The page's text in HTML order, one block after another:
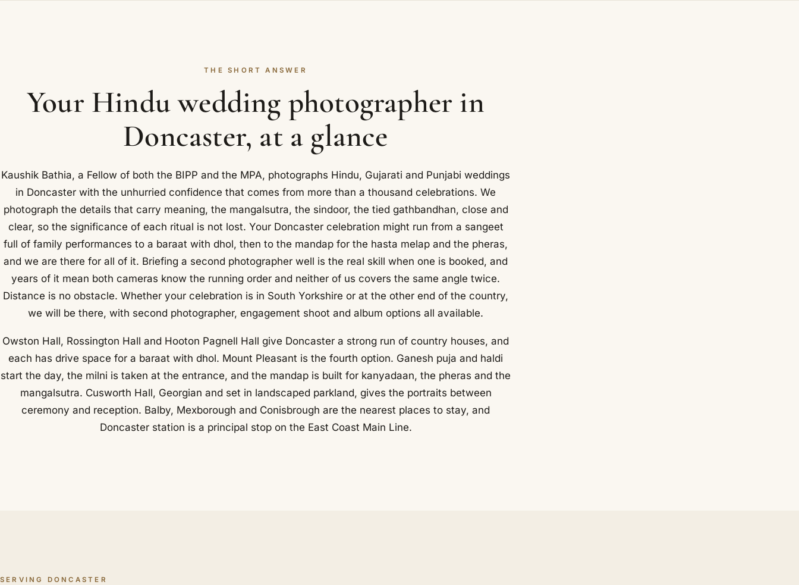
THE SHORT ANSWER
Your Hindu wedding photographer in
Doncaster, at a glance
Kaushik Bathia, a Fellow of both the BIPP and the MPA, photographs Hindu, Gujarati and Punjabi weddings
in Doncaster with the unhurried confidence that comes from more than a thousand celebrations. We
photograph the details that carry meaning, the mangalsutra, the sindoor, the tied gathbandhan, close and
clear, so the significance of each ritual is not lost. Your Doncaster celebration might run from a sangeet
full of family performances to a baraat with dhol, then to the mandap for the hasta melap and the pheras,
and we are there for all of it. Briefing a second photographer well is the real skill when one is booked, and
years of it mean both cameras know the running order and neither of us covers the same angle twice.
Distance is no obstacle. Whether your celebration is in South Yorkshire or at the other end of the country,
we will be there, with second photographer, engagement shoot and album options all available.
Owston Hall, Rossington Hall and Hooton Pagnell Hall give Doncaster a strong run of country houses, and
each has drive space for a baraat with dhol. Mount Pleasant is the fourth option. Ganesh puja and haldi
start the day, the milni is taken at the entrance, and the mandap is built for kanyadaan, the pheras and the
mangalsutra. Cusworth Hall, Georgian and set in landscaped parkland, gives the portraits between
ceremony and reception. Balby, Mexborough and Conisbrough are the nearest places to stay, and
Doncaster station is a principal stop on the East Coast Main Line.
SERVING DONCASTER